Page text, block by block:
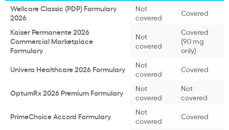
Wellcare Classic (PDP) Formulary
2026
Not
covered
Covered
Kaiser Permanente 2026
Commercial Marketplace
Formulary
Not
covered
Covered
(90 mg
only)
Univera Healthcare 2026 Formulary
Not
covered
Covered
OptumRx 2026 Premium Formulary
Not
covered
Not
covered
PrimeChoice Accord Formulary
Not
covered
Covered